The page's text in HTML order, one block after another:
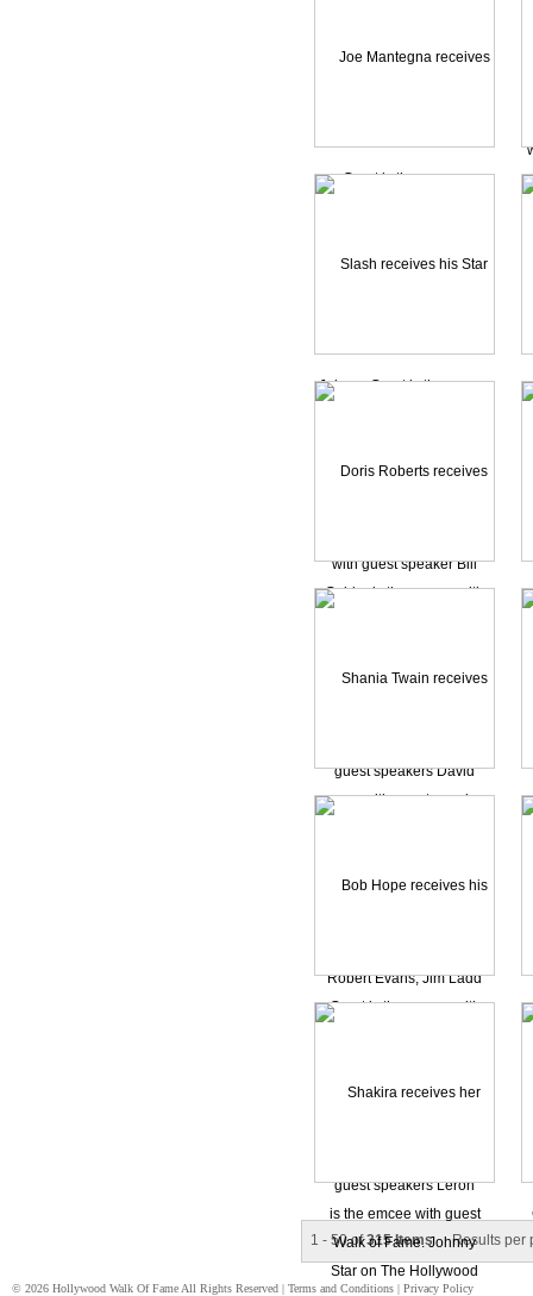
1 - 50 of315 Items Results per
© 2026 Hollywood Walk Of Fame All Rights Reserved | Terms and Conditions | Privacy Policy